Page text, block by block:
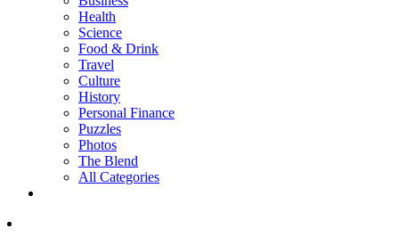
Health
Science
Food & Drink
Travel
Culture
History
Personal Finance
Puzzles
Photos
The Blend
All Categories